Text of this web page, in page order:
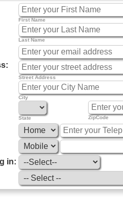
First Name
Last Name
Street Address
City
State ZipCode
in: